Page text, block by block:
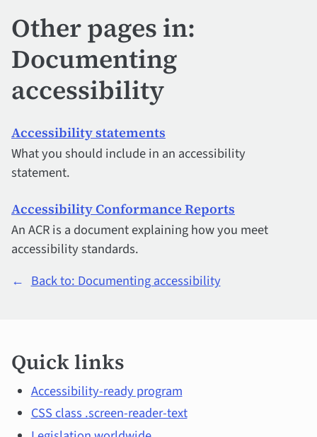
Other pages in:
Documenting
accessibility
Accessibility statements
What you should include in an accessibility
statement.
Accessibility Conformance Reports
An ACR is a document explaining how you meet
accessibility standards.
← Back to: Documenting accessibility
links
and
main
Quick links
Accessibility-ready program
CSS class .screen-reader-text